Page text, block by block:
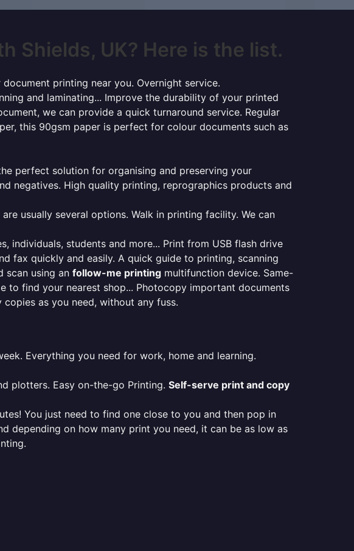
Shields, UK? Here is the list.
printing near you. Overnight service.
and laminating... Improve the durability of your printed
we can provide a quick turnaround service. Regular
this 90gsm paper is perfect for colour documents such as
perfect solution for organising and preserving your
negatives. High quality printing, reprographics products and
usually several options. Walk in printing facility. We can
individuals, students and more... Print from USB flash drive
fax quickly and easily. A quick guide to printing, scanning
scan using an follow-me printing multifunction device. Same-
to find your nearest shop... Photocopy important documents
as you need, without any fuss.
Everything you need for work, home and learning.
plotters. Easy on-the-go Printing. Self-serve print and copy
You just need to find one close to you and then pop in
depending on how many print you need, it can be as low as